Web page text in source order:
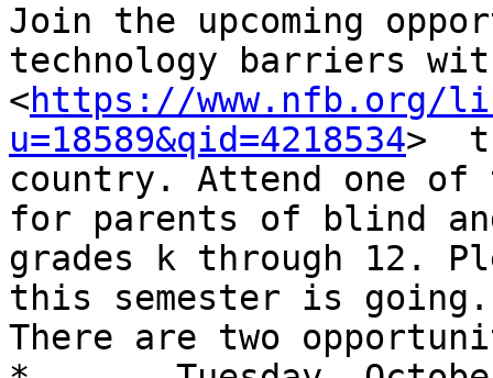
Join the upcoming
technology barriers
<https://www.nfb.org/
u=18589&qid=4218534>
country. Attend one
for parents of blind
grades k through 12.
this semester is
There are two